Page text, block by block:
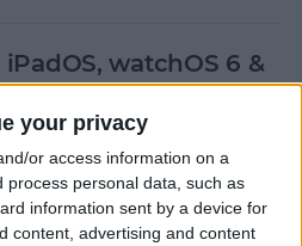
your privacy
or access information on a
process personal data, such as
information sent by a device for
content, advertising and content
iPadOS, watchOS 6 &
Apple
at the WWDC
Hays